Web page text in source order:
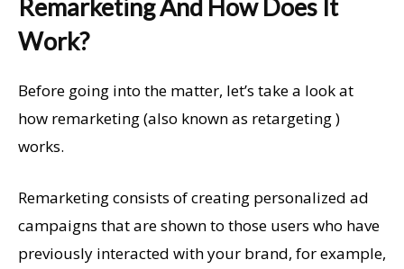
Remarketing And How Does It
Work?
Before going into the matter, let’s take a look at
how remarketing (also known as retargeting )
works.
Remarketing consists of creating personalized ad
campaigns that are shown to those users who have
previously interacted with your brand, for example,